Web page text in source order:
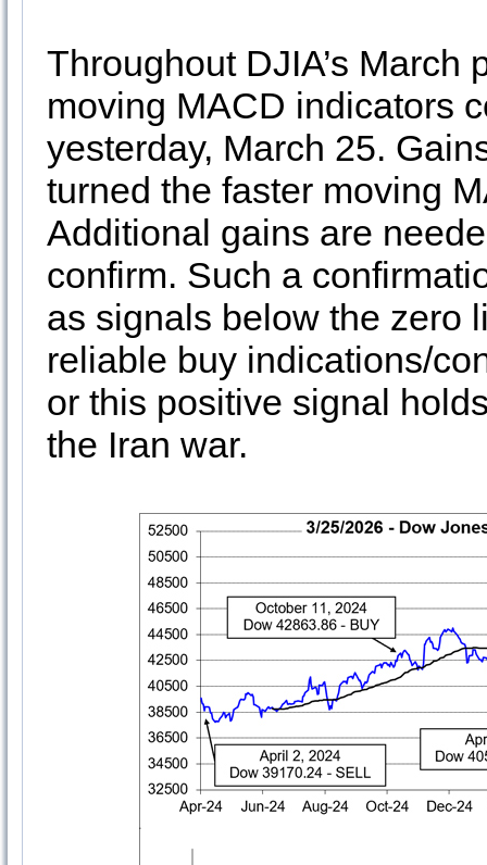
Throughout DJIA’s
moving MACD indicators
yesterday, March 25.
turned the faster moving
Additional gains are
confirm. Such a
as signals below the zero
reliable buy indications/
or this positive signal
the Iran war.